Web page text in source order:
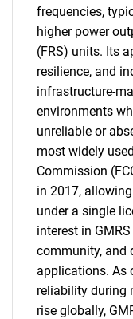
frequencies,
higher power
(FRS) units. Its
resilience, and
infrastructure-
environments
unreliable or
most widely
Commission
in 2017,
under a single
interest in
community, and
applications. As
reliability during
rise globally,